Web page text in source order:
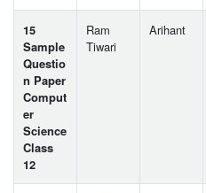
15
Sample
Questio
n Paper
Comput
er
Science
Class
12
Ram
Tiwari
Arihant